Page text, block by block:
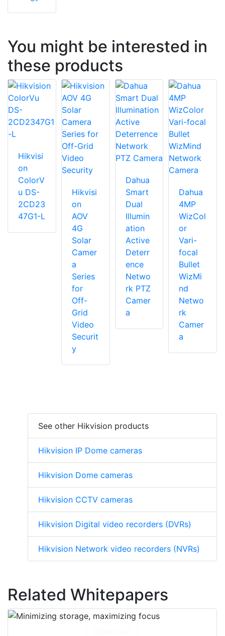
You might be interested in
these products
Hikvisi
on
ColorV
u DS-
2CD23
47G1-L
Hikvisi
on
AOV
4G
Solar
Camer
a
Series
for
Off-
Grid
Video
Securit
y
Dahua
Smart
Dual
Illumin
ation
Active
Deterr
ence
Netwo
rk PTZ
Camer
a
Dahua
4MP
WizCol
or
Vari-
focal
Bullet
WizMi
nd
Netwo
rk
Camer
a
See other Hikvision products
Hikvision IP Dome cameras
Hikvision Dome cameras
Hikvision CCTV cameras
Hikvision Digital video recorders (DVRs)
Hikvision Network video recorders (NVRs)
Related Whitepapers